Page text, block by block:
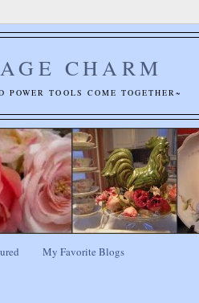
CHARM
POWER TOOLS COME TOGETHER~
My Favorite Blogs